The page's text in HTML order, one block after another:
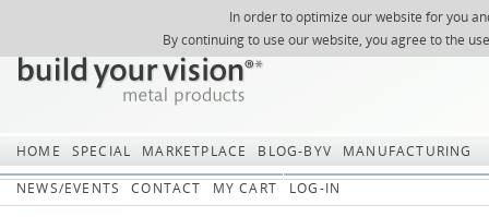
In order to optimize our website for you
By continuing to use our website, you agree to the
Skip
SITEMAP
SEARCH
ABOUT US
REGISTER
REQUEST
NEWSLETTER
HOME SPECIAL MARKETPLACE BLOG-BYV
MANUFACTURING
NEWS/EVENTS
CONTACT MY CART LOG-IN